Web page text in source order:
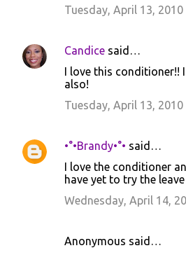
Tuesday, April 13, 2010
Candice said…
I love this conditioner!!
also!
Tuesday, April 13, 2010
•°•Brandy•°• said…
I love the conditioner
have yet to try the leave
Wednesday, April 14,
Anonymous said…